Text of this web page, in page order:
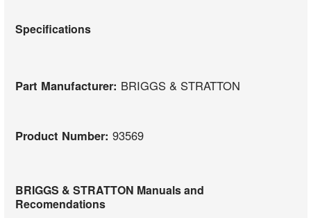
Specifications
Part Manufacturer: BRIGGS & STRATTON
Product Number:93569
BRIGGS & STRATTON Manuals and
Recomendations